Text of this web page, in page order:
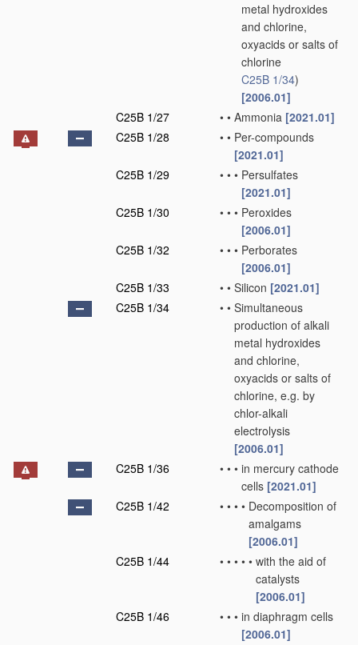
metal hydroxides
and chlorine,
oxyacids or salts of
chlorine
C25B 1/34)
[2006.01]
C25B 1/27
• • Ammonia [2021.01]
C25B 1/28
• • Per-compounds
[2021.01]
C25B 1/29
• • • Persulfates
[2021.01]
C25B 1/30
• • • Peroxides
[2006.01]
C25B 1/32
• • • Perborates
[2006.01]
C25B 1/33
• • Silicon [2021.01]
C25B 1/34
• • Simultaneous
production of alkali
metal hydroxides
and chlorine,
oxyacids or salts of
chlorine, e.g. by
chlor-alkali
electrolysis
[2006.01]
C25B 1/36
• • • in mercury cathode
cells [2021.01]
C25B 1/42
• • • • Decomposition of
amalgams
[2006.01]
C25B 1/44
• • • • • with the aid of
catalysts
[2006.01]
C25B 1/46
• • • in diaphragm cells
[2006.01]